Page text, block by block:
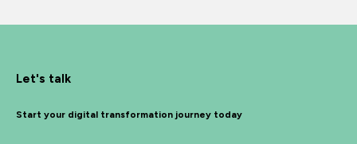
Let's talk
Start your digital transformation journey today